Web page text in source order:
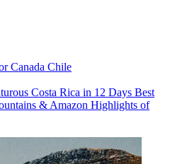
Canada Chile
Costa Rica in 12 Days Best
& Amazon Highlights of